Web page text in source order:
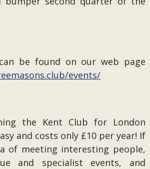
be found on our web page
events/
the Kent Club for London
and costs only £10 per year! If
of meeting interesting people,
and specialist events, and